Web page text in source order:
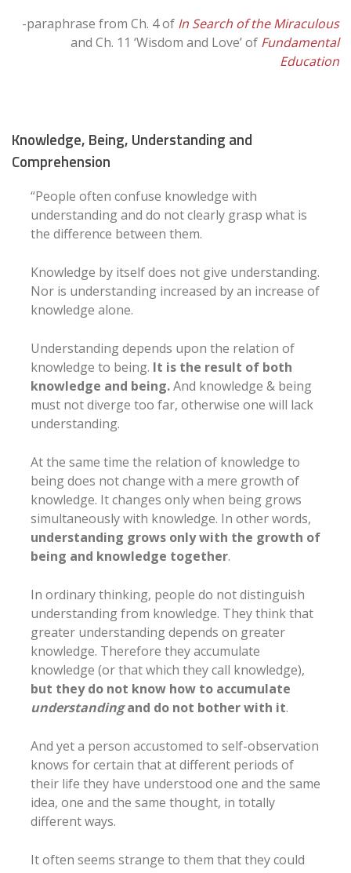
-paraphrase from Ch. 4 of In Search of the Miraculous
and Ch. 11 ‘Wisdom and Love’ of Fundamental
Education
Knowledge, Being, Understanding and
Comprehension
“People often confuse knowledge with
understanding and do not clearly grasp what is
the difference between them.
Knowledge by itself does not give understanding.
Nor is understanding increased by an increase of
knowledge alone.
Understanding depends upon the relation of
knowledge to being. It is the result of both
knowledge and being.And knowledge & being
must not diverge too far, otherwise one will lack
understanding.
At the same time the relation of knowledge to
being does not change with a mere growth of
knowledge. It changes only when being grows
simultaneously with knowledge. In other words,
understanding grows only with the growth of
being and knowledge together.
In ordinary thinking, people do not distinguish
understanding from knowledge. They think that
greater understanding depends on greater
knowledge. Therefore they accumulate
knowledge (or that which they call knowledge),
but they do not know how to accumulate
understandingand do not bother with it.
And yet a person accustomed to self-observation
knows for certain that at different periods of
their life they have understood one and the same
idea, one and the same thought, in totally
different ways.
It often seems strange to them that they could